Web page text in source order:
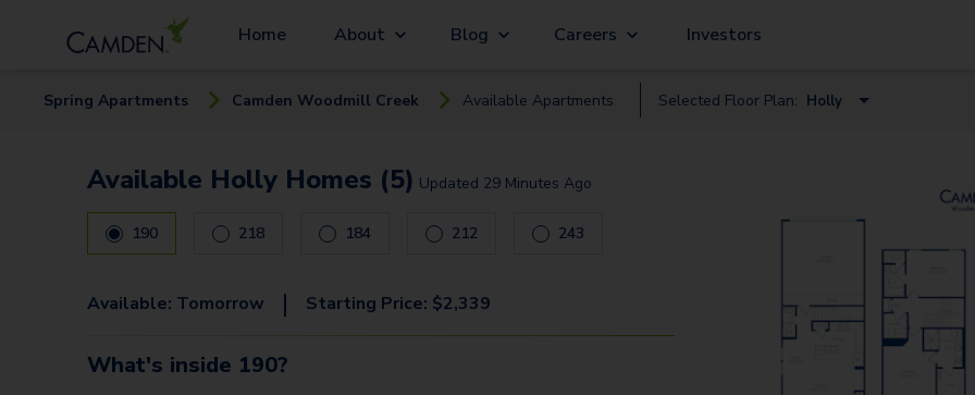
Home About Blog Careers Investors
Spring Apartments Camden Woodmill Creek Available Apartments Selected Floor Plan: Holly
Available Holly Homes (5) Updated 29 Minutes Ago
190 218 184 212 243
Available: Tomorrow | Starting Price: $2,339
What's inside 190?